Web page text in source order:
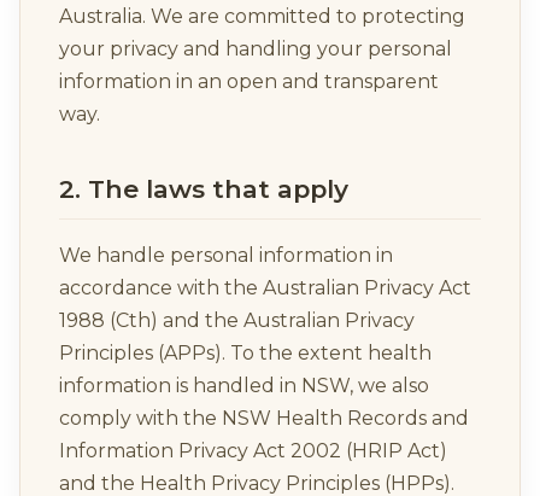
Australia. We are committed to protecting
your privacy and handling your personal
information in an open and transparent
way.
2. The laws that apply
We handle personal information in
accordance with the Australian Privacy Act
1988 (Cth) and the Australian Privacy
Principles (APPs). To the extent health
information is handled in NSW, we also
comply with the NSW Health Records and
Information Privacy Act 2002 (HRIP Act)
and the Health Privacy Principles (HPPs).